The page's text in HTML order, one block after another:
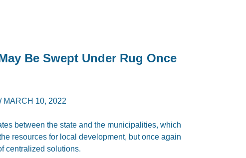
Be Swept Under Rug Once
/ MARCH 10, 2022
between the state and the municipalities, which
resources for local development, but once again
centralized solutions.